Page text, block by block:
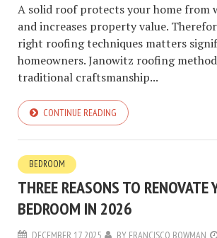
A solid roof protects your home from
and increases property value.
right roofing techniques matters
homeowners. Janowitz roofing
traditional craftsmanship...
CONTINUE READING
BEDROOM
THREE REASONS TO RENOVATE
BEDROOM IN 2026
DECEMBER 17, 2025 BY FRANCISCO BOWMAN